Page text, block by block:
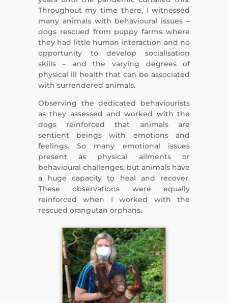
Throughout my time there, I witnessed
many animals with behavioural issues –
dogs rescued from puppy farms where
they had little human interaction and no
opportunity to develop socialisation
skills – and the varying degrees of
physical ill health that can be associated
with surrendered animals.
Observing the dedicated behaviourists
as they assessed and worked with the
dogs reinforced that animals are
sentient beings with emotions and
feelings. So many emotional issues
present as physical ailments or
behavioural challenges, but animals have
a huge capacity to heal and recover.
These observations were equally
reinforced when I worked with the
rescued orangutan orphans.